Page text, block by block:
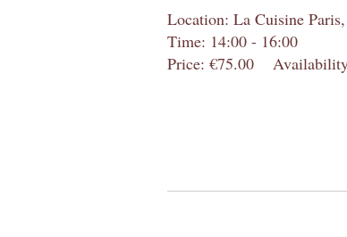
Location: La Cuisine
Time: 14:00 - 16:00
Price: €75.00